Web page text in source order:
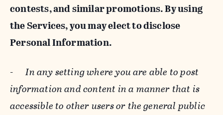
contests, and similar promotions. By using
the Services, you may elect to disclose
Personal Information.
-In any setting where you are able to post
information and content in a manner that is
accessible to other users or the general public